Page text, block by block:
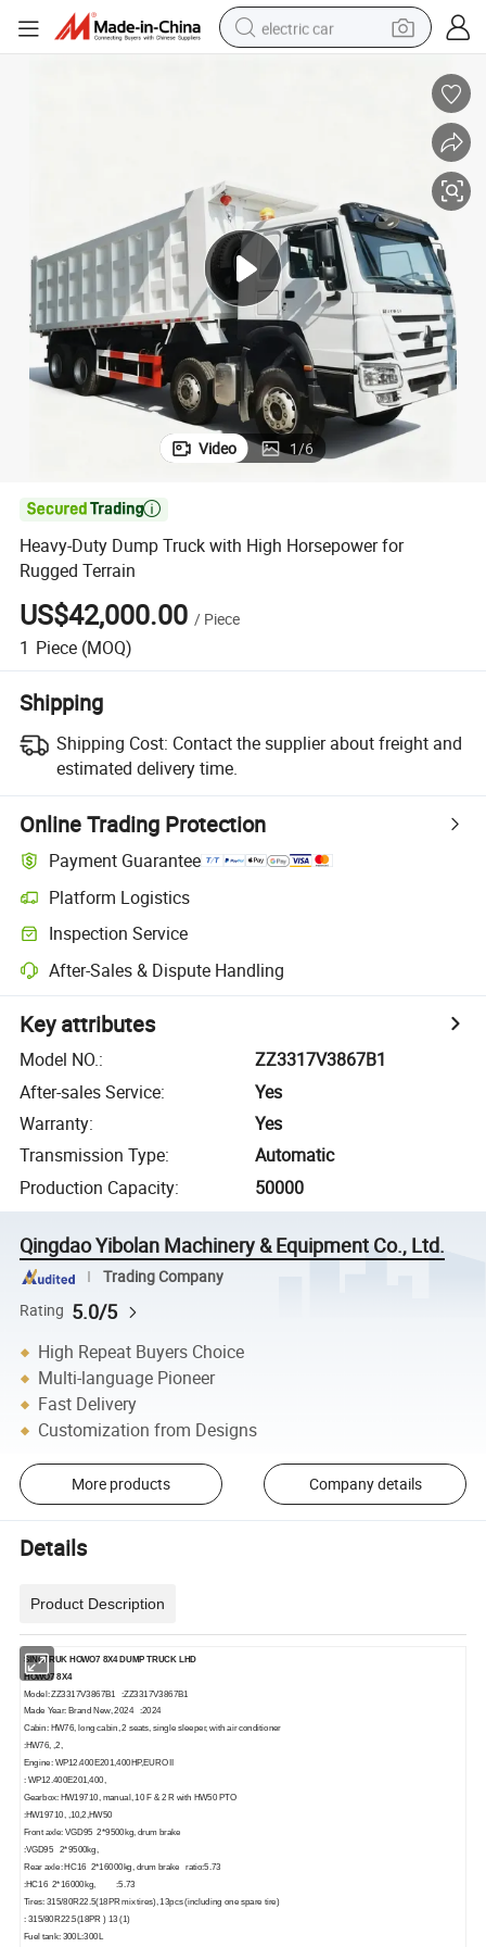
electric car
dirt bike
electric bike
smart phone
Video 1/6

Heavy-Duty Dump Truck with High Horsepower for
Rugged Terrain
US$42,000.00 / Piece
1 Piece (MOQ)
Shipping
Shipping Cost: Contact the supplier about freight and
estimated delivery time.
Online Trading Protection
Payment Guarantee
Platform Logistics
Inspection Service
After-Sales & Dispute Handling
Key attributes
Model NO.:
ZZ3317V3867B1
After-sales Service:
Yes
Warranty:
Yes
Transmission Type:
Automatic
Production Capacity: 50000
Qingdao Yibolan Machinery & Equipment Co., Ltd.
Trading Company
Rating 5.0/5
High Repeat Buyers Choice
Multi-language Pioneer
Fast Delivery
Customization from Designs
More products Company details
Details
Product Description
SINOTRUK HOWO7 8X4 DUMP TRUCK LHD
HOWO7 8X4
Model: ZZ3317V3867B1 :ZZ3317V3867B1
Made Year: Brand New, 2024 :2024
Cabin: HW76, long cabin, 2 seats, single sleeper, with air conditioner
:HW76, ,2,
Engine: WP12.400E201,400HP,EURO II
: WP12.400E201,400,
Gearbox: HW19710, manual, 10 F & 2 R with HW50 PTO
:HW19710, ,10,2,HW50
Front axle: VGD95 2*9500kg, drum brake
:VGD95 2*9500kg,
Rear axle: HC16 2*16000kg, drum brake ratio:5.73
:HC16 2*16000kg, :5.73
Tires: 315/80R22.5(18PR mix tires), 13pcs (including one spare tire)
: 315/80R22.5(18PR ) 13 (1)
Fuel tank: 300L:300L